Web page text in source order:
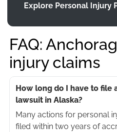
Explore Personal Injury
FAQ:
injury claims
How long do I have to file
lawsuit in Alaska?
Many actions for personal
filed within two years of